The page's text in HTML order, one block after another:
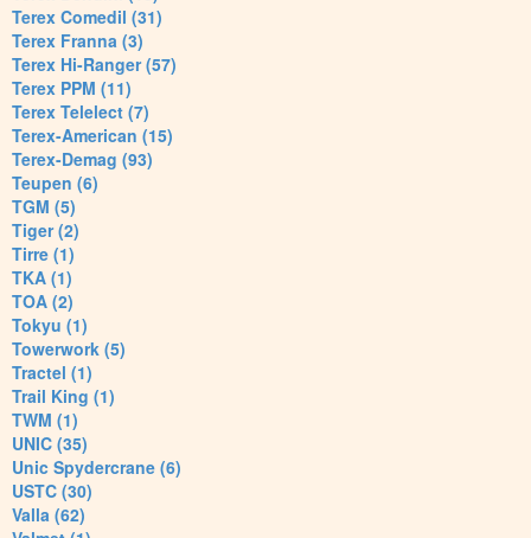
Terex Comedil (31)
Terex Franna (3)
Terex Hi-Ranger (57)
Terex PPM (11)
Terex Telelect (7)
Terex-American (15)
Terex-Demag (93)
Teupen (6)
TGM (5)
Tiger (2)
Tirre (1)
TKA (1)
TOA (2)
Tokyu (1)
Towerwork (5)
Tractel (1)
Trail King (1)
TWM (1)
UNIC (35)
Unic Spydercrane (6)
USTC (30)
Valla (62)